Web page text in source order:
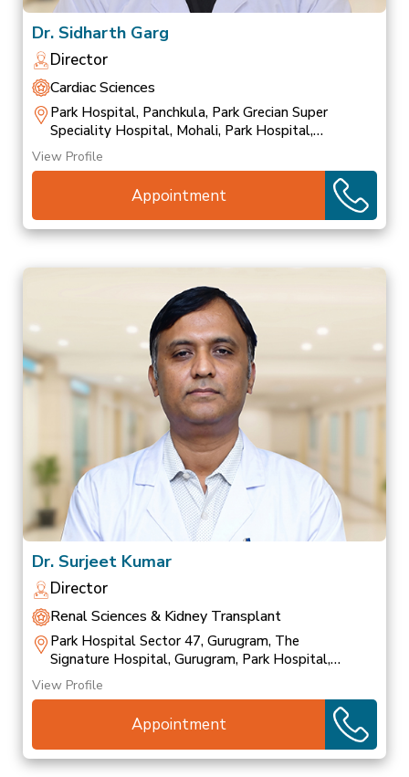
Dr. Sidharth Garg
Director
Cardiac Sciences
Park Hospital, Panchkula, Park Grecian Super
Speciality Hospital, Mohali, Park Hospital,
Patiala
View Profile
Appointment
Dr. Surjeet Kumar
Director
Renal Sciences & Kidney Transplant
Park Hospital Sector 47, Gurugram, The
Signature Hospital, Gurugram, Park Hospital,
Palam Vihar
View Profile
Appointment